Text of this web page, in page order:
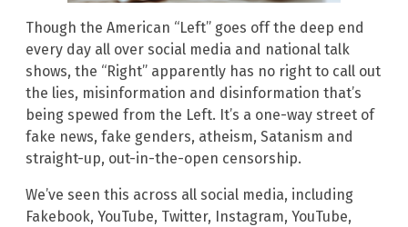
Though the American “Left” goes off the deep end
every day all over social media and national talk
shows, the “Right” apparently has no right to call out
the lies, misinformation and disinformation that’s
being spewed from the Left. It’s a one-way street of
fake news, fake genders, atheism, Satanism and
straight-up, out-in-the-open censorship.
We’ve seen this across all social media, including
Fakebook, YouTube, Twitter, Instagram, YouTube,